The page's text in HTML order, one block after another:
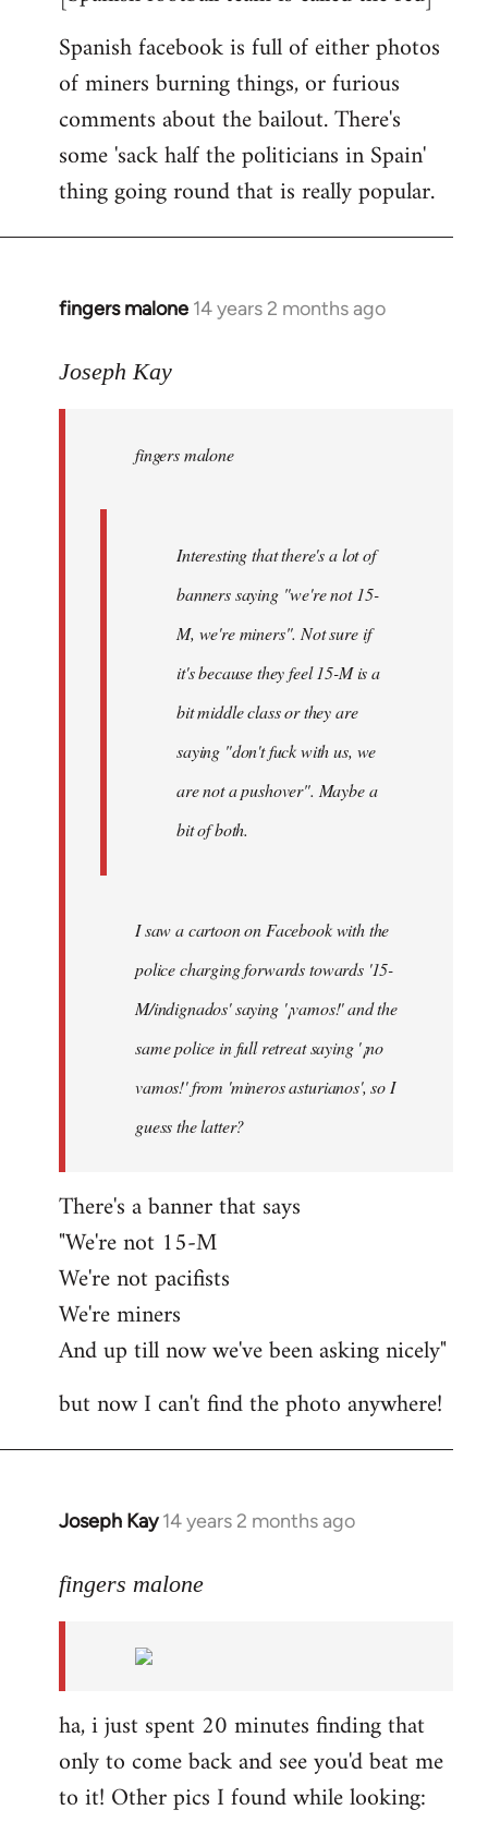
Spanish facebook is full of either photos
of miners burning things, or furious
comments about the bailout. There's
some 'sack half the politicians in Spain'
thing going round that is really popular.
fingers malone 14 years 2 months ago
In
to
libcom.org
Joseph Kay
fingers malone
Interesting that there's a lot of
banners saying "we're not 15-
M, we're miners". Not sure if
it's because they feel 15-M is a
bit middle class or they are
saying "don't fuck with us, we
are not a pushover". Maybe a
bit of both.
I saw a cartoon on Facebook with the
police charging forwards towards '15-
M/indignados' saying '¡vamos!' and the
same police in full retreat saying '¡no
vamos!' from 'mineros asturianos', so I
guess the latter?
There's a banner that says
"We're not 15-M
We're not pacifists
We're miners
And up till now we've been asking nicely"
but now I can't find the photo anywhere!
Joseph Kay 14 years 2 months ago
In
to
libcom.org
fingers malone
ha, i just spent 20 minutes finding that
only to come back and see you'd beat me
to it! Other pics I found while looking: